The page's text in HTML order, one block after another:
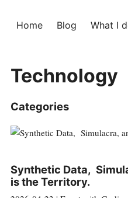
Home Blog What I
Technology
Categories
Synthetic Data,
is the Territory.